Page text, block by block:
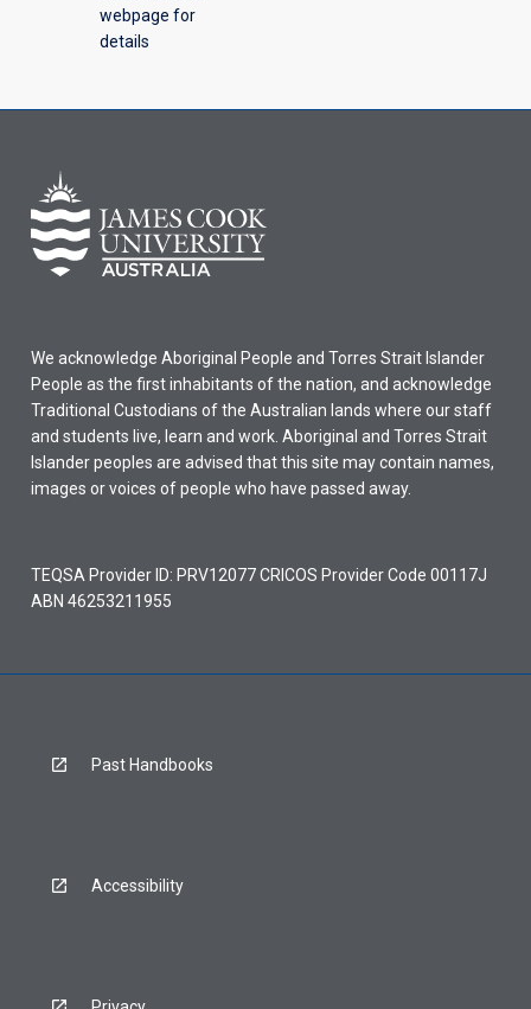
webpage for
details
We acknowledge Aboriginal People and Torres Strait Islander
People as the first inhabitants of the nation, and acknowledge
Traditional Custodians of the Australian lands where our staff
and students live, learn and work. Aboriginal and Torres Strait
Islander peoples are advised that this site may contain names,
images or voices of people who have passed away.
TEQSA Provider ID: PRV12077 CRICOS Provider Code 00117J
ABN 46253211955
Past Handbooks
Accessibility